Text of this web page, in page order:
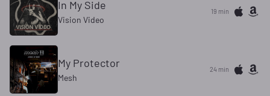
In My Side
Vision Video
19 min
My Protector
Mesh
24 min